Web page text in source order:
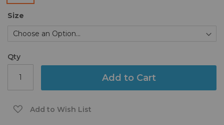
Size
Qty
Add to Cart
Add to Wish List